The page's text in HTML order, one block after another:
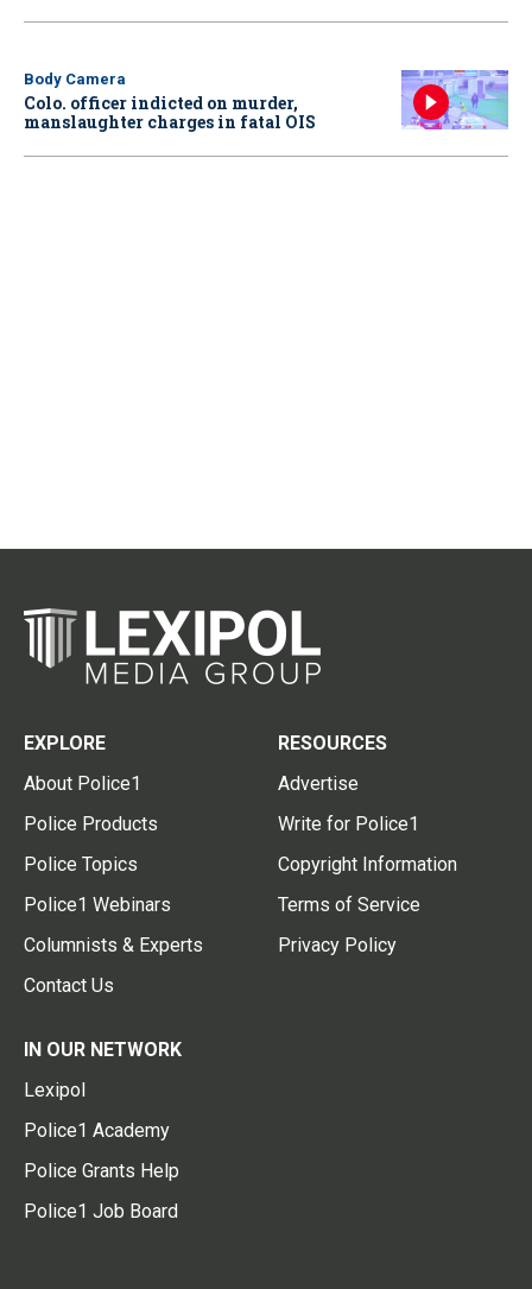
Body Camera
Colo. officer indicted on murder,
manslaughter charges in fatal OIS
EXPLORE
About Police1
Police Products
Police Topics
Police1 Webinars
Columnists & Experts
Contact Us
RESOURCES
Advertise
Write for Police1
Copyright Information
Terms of Service
Privacy Policy
IN OUR NETWORK
Lexipol
Police1 Academy
Police Grants Help
Police1 Job Board